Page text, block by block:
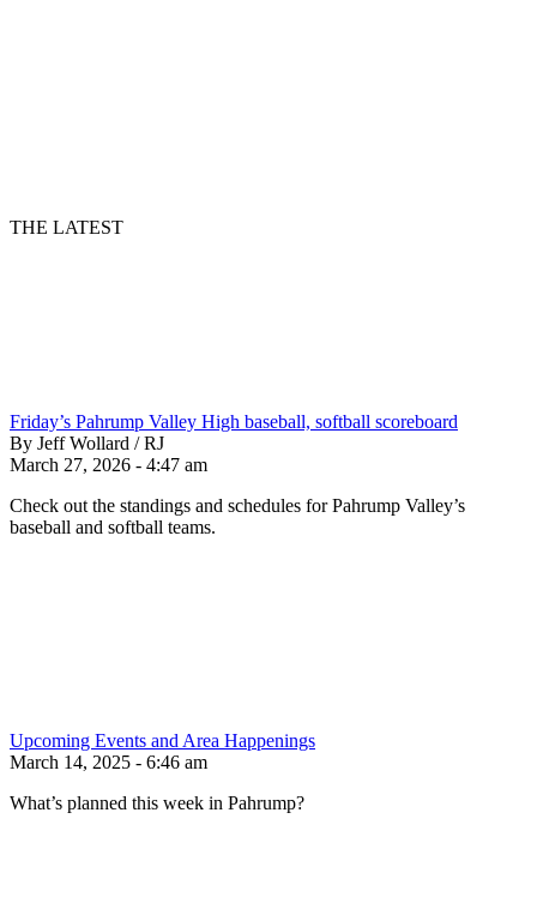
THE LATEST
Friday’s Pahrump Valley High baseball, softball scoreboard
By Jeff Wollard / RJ
March 27, 2026 - 4:47 am
Check out the standings and schedules for Pahrump Valley’s
baseball and softball teams.
Upcoming Events and Area Happenings
March 14, 2025 - 6:46 am
What’s planned this week in Pahrump?